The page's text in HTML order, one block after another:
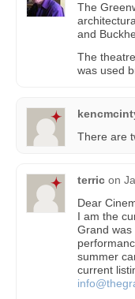
The
and
The
was used
There are
terric on
Dear
I am the
Grand was
summer
current